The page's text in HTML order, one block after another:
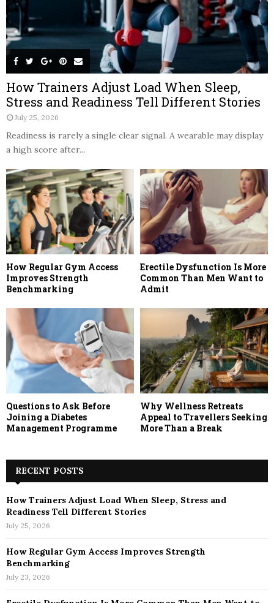
How Trainers Adjust Load When Sleep,
Stress and Readiness Tell Different Stories
July 25, 2026
Readiness is rarely a single clear signal. A wearable may display
a high score after...
How Regular Gym Access
Improves Strength
Benchmarking
Erectile Dysfunction Is More
Common Than Men Want to
Admit
Questions to Ask Before
Joining a Diabetes
Management Programme
Why Wellness Retreats
Appeal to Travellers Seeking
More Than a Break
RECENT POSTS
How Trainers Adjust Load When Sleep, Stress and
Readiness Tell Different Stories
July 25, 2026
How Regular Gym Access Improves Strength
Benchmarking
July 23, 2026